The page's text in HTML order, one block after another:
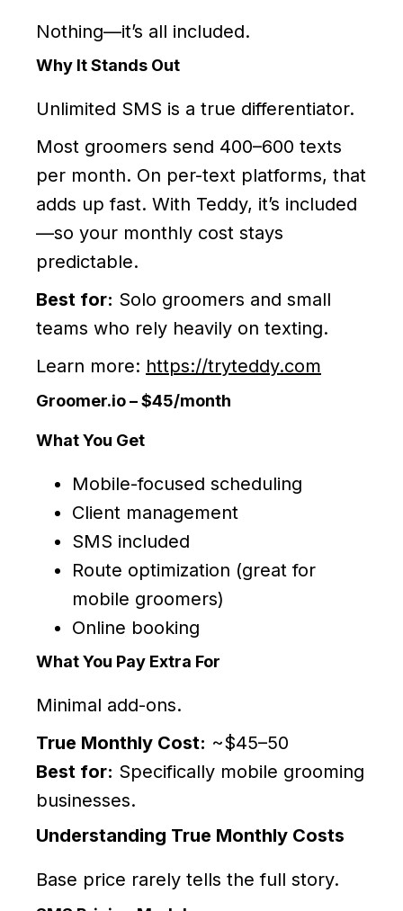
Nothing—it’s all included.
Why It Stands Out
Unlimited SMS is a true differentiator.
Most groomers send 400–600 texts
per month. On per-text platforms, that
adds up fast. With Teddy, it’s included
—so your monthly cost stays
predictable.
Best for: Solo groomers and small
teams who rely heavily on texting.
Learn more: https://tryteddy.com
Groomer.io – $45/month
What You Get
Mobile-focused scheduling
Client management
SMS included
Route optimization (great for
mobile groomers)
Online booking
What You Pay Extra For
Minimal add-ons.
True Monthly Cost: ~$45–50
Best for: Specifically mobile grooming
businesses.
Understanding True Monthly Costs
Base price rarely tells the full story.